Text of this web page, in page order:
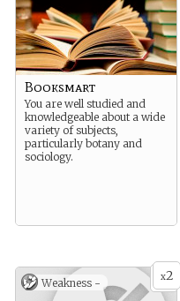
Booksmart
You are well studied and
knowledgeable about a wide
variety of subjects,
particularly botany and
sociology.
x2
Weakness -